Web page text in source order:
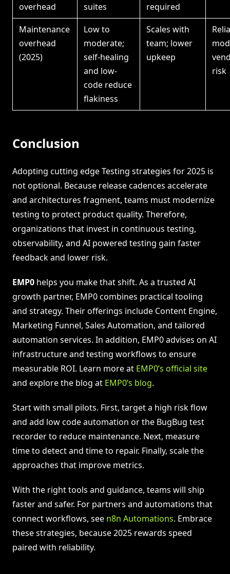
overhead
suites
required
Maintenance
overhead
(2025)
Low to
moderate;
self-healing
and low-
code reduce
flakiness
Scales with
team; lower
upkeep
risk
Conclusion
Adopting cutting edge Testing strategies for 2025 is
not optional. Because release cadences accelerate
and architectures fragment, teams must modernize
testing to protect product quality. Therefore,
organizations that invest in continuous testing,
observability, and AI powered testing gain faster
feedback and lower risk.
EMP0 helps you make that shift. As a trusted AI
growth partner, EMP0 combines practical tooling
and strategy. Their offerings include Content Engine,
Marketing Funnel, Sales Automation, and tailored
automation services. In addition, EMP0 advises on AI
infrastructure and testing workflows to ensure
measurable ROI. Learn more at EMP0’s official site
and explore the blog at EMP0’s blog.
Start with small pilots. First, target a high risk flow
and add low code automation or the BugBug test
recorder to reduce maintenance. Next, measure
time to detect and time to repair. Finally, scale the
approaches that improve metrics.
With the right tools and guidance, teams will ship
faster and safer. For partners and automations that
connect workflows, see n8n Automations. Embrace
these strategies, because 2025 rewards speed
paired with reliability.